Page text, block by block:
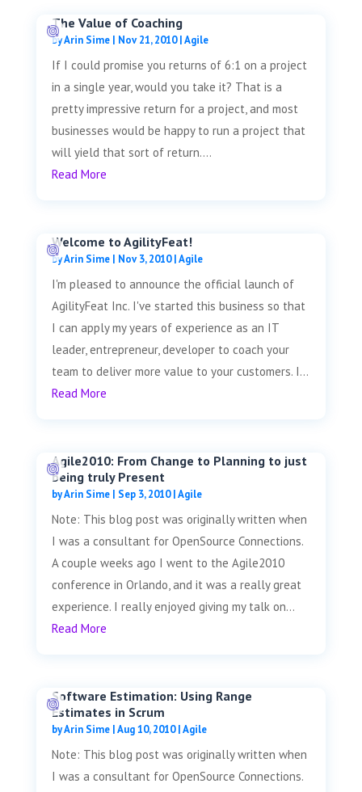
The Value of Coaching
byArin Sime| Nov 21, 2010|Agile
If I could promise you returns of 6:1 on a project
in a single year, would you take it? That is a
pretty impressive return for a project, and most
businesses would be happy to run a project that
will yield that sort of return....
Read More
Welcome to AgilityFeat!
byArin Sime| Nov 3, 2010|Agile
I'm pleased to announce the official launch of
AgilityFeat Inc. I've started this business so that
I can apply my years of experience as an IT
leader, entrepreneur, developer to coach your
team to deliver more value to your customers. I...
Read More
Agile2010: From Change to Planning to just
being truly Present
byArin Sime| Sep 3, 2010|Agile
Note: This blog post was originally written when
I was a consultant for OpenSource Connections.
A couple weeks ago I went to the Agile2010
conference in Orlando, and it was a really great
experience. I really enjoyed giving my talk on...
Read More
Software Estimation: Using Range
Estimates in Scrum
byArin Sime| Aug 10, 2010| Agile
Note: This blog post was originally written when
I was a consultant for OpenSource Connections.